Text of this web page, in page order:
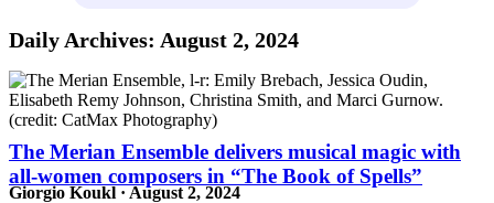
Daily Archives: August 2, 2024
The Merian Ensemble delivers musical magic with
all-women composers in “The Book of Spells”
Giorgio Koukl · August 2, 2024